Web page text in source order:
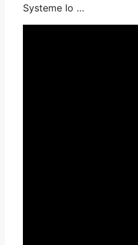
Systeme Io …